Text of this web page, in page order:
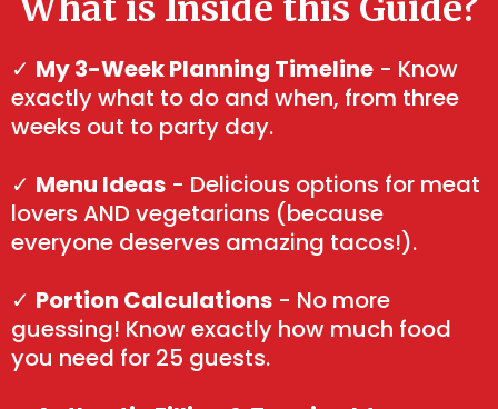
What is Inside this Guide?
✓ My 3-Week Planning Timeline - Know
exactly what to do and when, from three
weeks out to party day.
✓ Menu Ideas - Delicious options for meat
lovers AND vegetarians (because
everyone deserves amazing tacos!).
✓ Portion Calculations - No more
guessing! Know exactly how much food
you need for 25 guests.